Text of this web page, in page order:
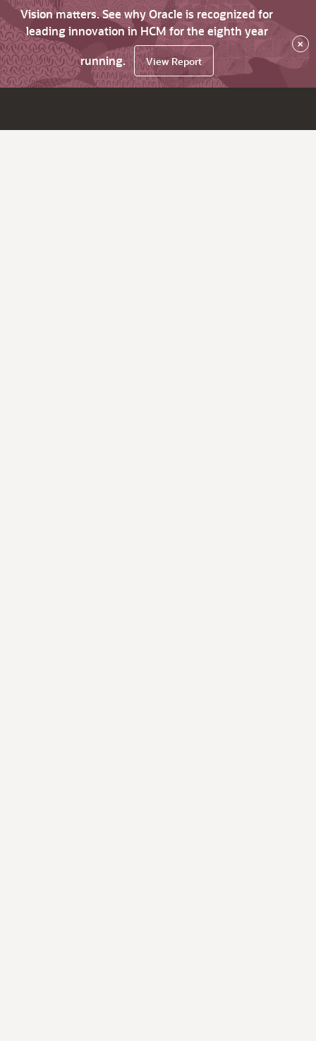
Vision matters. See why Oracle is recognized for
leading innovation in HCM for the eighth year
running.
View Report
×